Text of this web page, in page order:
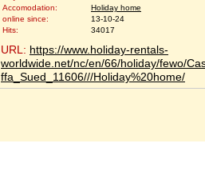
Accomodation:
Holiday home
online since:
13-10-24
Hits:
34017
URL: https://www.holiday-rentals-
worldwide.net/nc/en/66/holiday/fewo/
ffa_Sued_11606///Holiday%20home/